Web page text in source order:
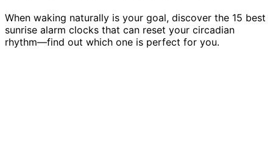
When waking naturally is your goal, discover the 15 best
sunrise alarm clocks that can reset your circadian
rhythm—find out which one is perfect for you.